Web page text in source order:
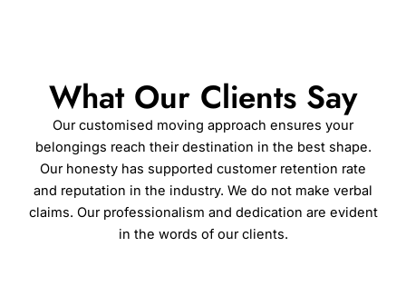
What Our Clients Say
Our customised moving approach ensures your
belongings reach their destination in the best shape.
Our honesty has supported customer retention rate
and reputation in the industry. We do not make verbal
claims. Our professionalism and dedication are evident
in the words of our clients.